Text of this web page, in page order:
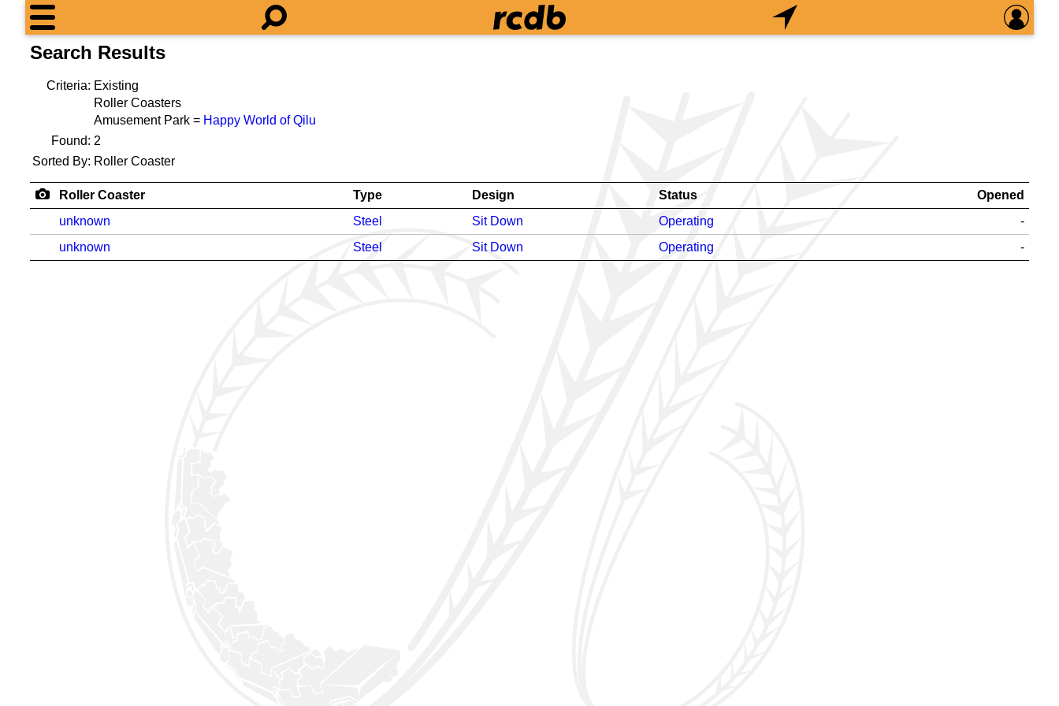
Search Results
Criteria: Existing
Roller Coasters
Amusement Park = Happy World of Qilu
Found: 2
Sorted By: Roller Coaster
Roller Coaster Type Design Status
Opened
unknown
Steel Sit Down Operating
-
unknown
Steel Sit Down Operating -